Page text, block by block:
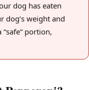
dog has eaten
dog’s weight and
portion,